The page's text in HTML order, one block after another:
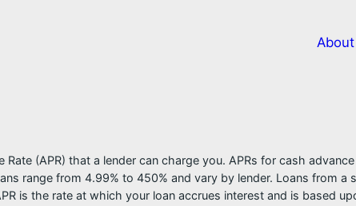
(APR) that a lender can charge you. APRs for cash
range from 4.99% to 450% and vary by lender. Loans from
is the rate at which your loan accrues interest and is based